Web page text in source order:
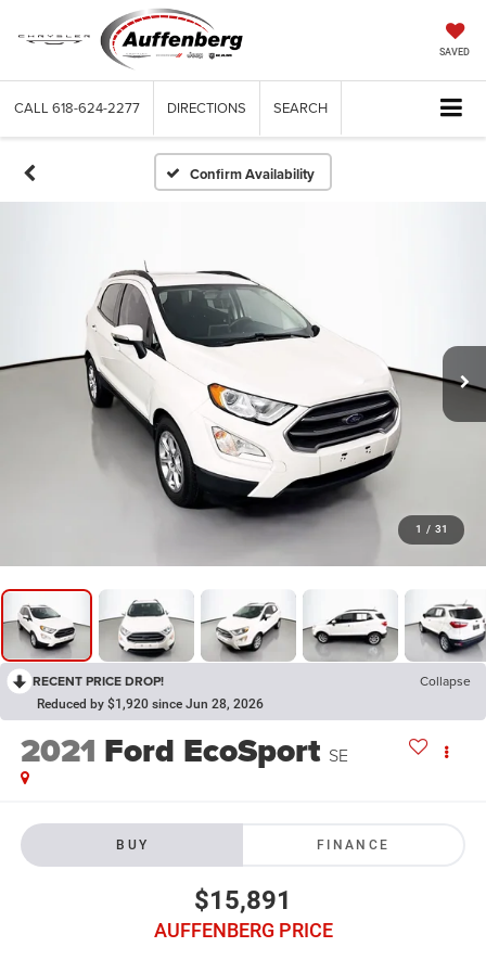
SAVED
CALL 618-624-2277 DIRECTIONS SEARCH
Confirm Availability
1 / 31
RECENT PRICE DROP! Collapse
Reduced by $1,920 since Jun 28, 2026
2021 Ford EcoSport SE
BUY FINANCE
$15,891
AUFFENBERG PRICE